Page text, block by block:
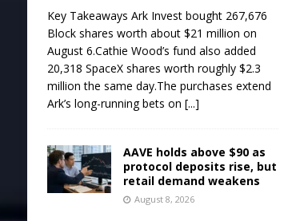
Key Takeaways Ark Invest bought 267,676
Block shares worth about $21 million on
August 6.Cathie Wood’s fund also added
20,318 SpaceX shares worth roughly $2.3
million the same day.The purchases extend
Ark’s long-running bets on [...]
AAVE holds above $90 as
protocol deposits rise, but
retail demand weakens
August 8, 2026